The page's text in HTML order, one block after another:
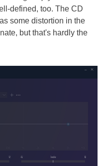
defined, too. The CD
some distortion in the
but that's hardly the